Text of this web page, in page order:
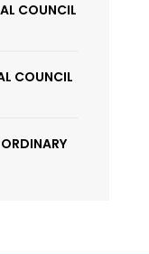
COUNCIL
COUNCIL